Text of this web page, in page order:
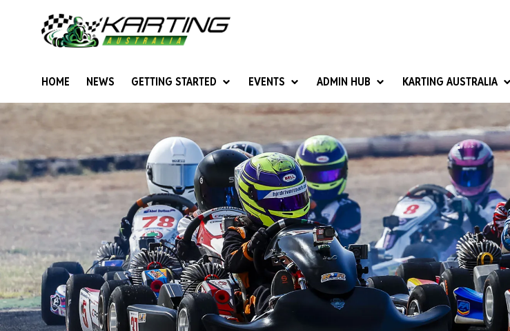
HOME NEWS GETTING STARTED
Give Karting A Go
Junior Sprockets
Cadets (6-12 years)
Juniors (12-15 years)
Seniors (16 years +)
Masters
Women & Girls
4SS Karts
Vintage Karting
Give it a Go
EVENTS
Rotax National Cup
Australian Kart Masters
Ultimate Club Racer
ADMIN HUB
National Competition Rules
Homologation & Technical
Karting Australia Risk Management (KARM)
KARTING AUSTRALIA